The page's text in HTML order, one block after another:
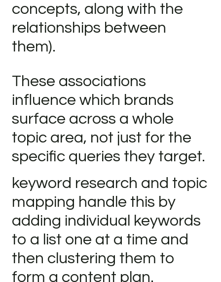
concepts, along with the
relationships between
them).
These associations
influence which brands
surface across a whole
topic area, not just for the
specific queries they target.
keyword research and topic
mapping handle this by
adding individual keywords
to a list one at a time and
then clustering them to
form a content plan.